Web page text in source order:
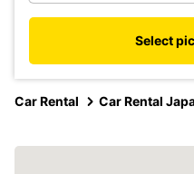
Select
Car Rental Car Rental